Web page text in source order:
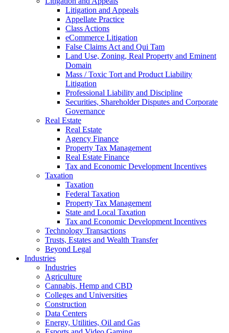
Litigation and Appeals
Appellate Practice
Class Actions
eCommerce Litigation
False Claims Act and Qui Tam
Land Use, Zoning, Real Property and Eminent
Domain
Mass / Toxic Tort and Product Liability
Litigation
Professional Liability and Discipline
Securities, Shareholder Disputes and Corporate
Governance
Real Estate
Real Estate
Agency Finance
Property Tax Management
Real Estate Finance
Tax and Economic Development Incentives
Taxation
Taxation
Federal Taxation
Property Tax Management
State and Local Taxation
Tax and Economic Development Incentives
Technology Transactions
Trusts, Estates and Wealth Transfer
Beyond Legal
Industries
Industries
Agriculture
Cannabis, Hemp and CBD
Colleges and Universities
Construction
Data Centers
Energy, Utilities, Oil and Gas